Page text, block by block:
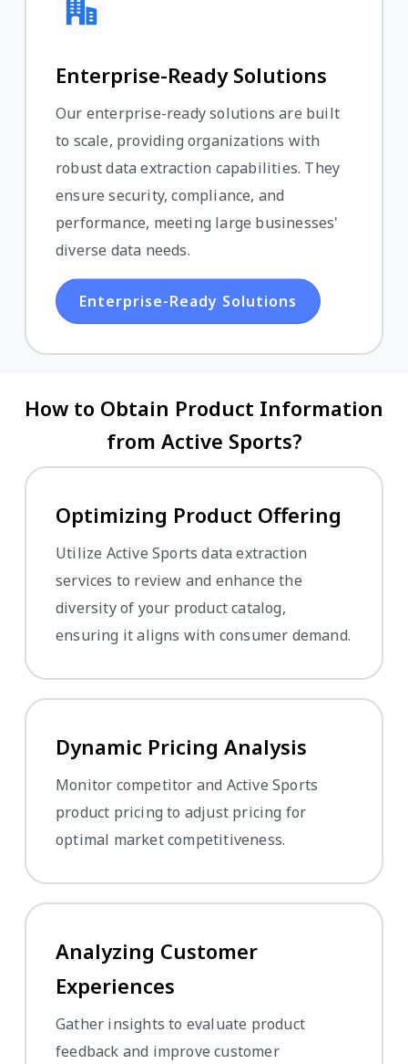
Enterprise-Ready Solutions
Our enterprise-ready solutions are built
to scale, providing organizations with
robust data extraction capabilities. They
ensure security, compliance, and
performance, meeting large businesses'
diverse data needs.
Enterprise-Ready Solutions
How to Obtain Product Information
from Active Sports?
Optimizing Product Offering
Utilize Active Sports data extraction
services to review and enhance the
diversity of your product catalog,
ensuring it aligns with consumer demand.
Dynamic Pricing Analysis
Monitor competitor and Active Sports
product pricing to adjust pricing for
optimal market competitiveness.
Analyzing Customer
Experiences
Gather insights to evaluate product
feedback and improve customer